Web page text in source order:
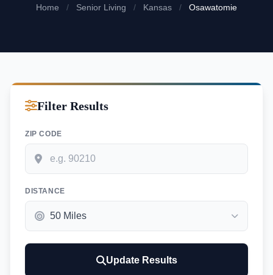
Home / Senior Living / Kansas / Osawatomie
Filter Results
ZIP CODE
DISTANCE
Update Results